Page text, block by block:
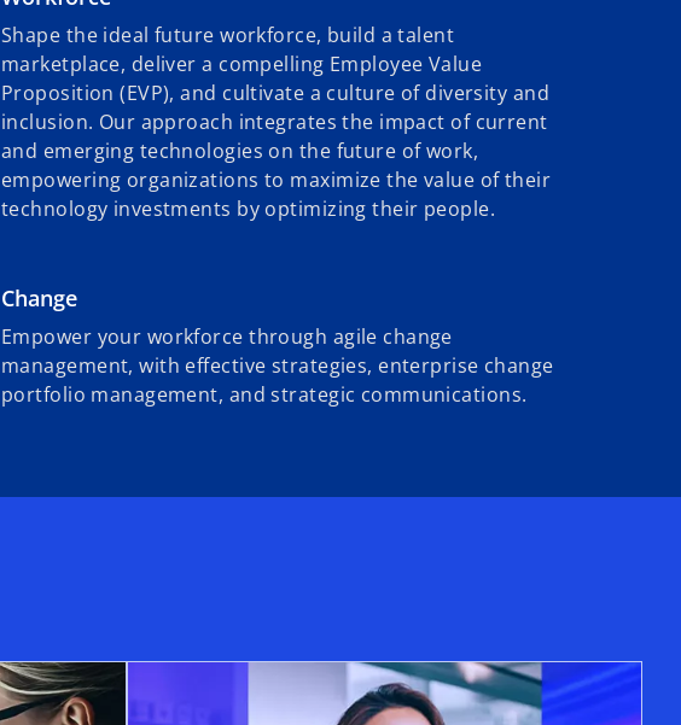
Shape the ideal future workforce, build a talent
marketplace, deliver a compelling Employee Value
Proposition (EVP), and cultivate a culture of diversity and
inclusion. Our approach integrates the impact of current
and emerging technologies on the future of work,
empowering organizations to maximize the value of their
technology investments by optimizing their people.
Change
Empower your workforce through agile change
management, with effective strategies, enterprise change
portfolio management, and strategic communications.